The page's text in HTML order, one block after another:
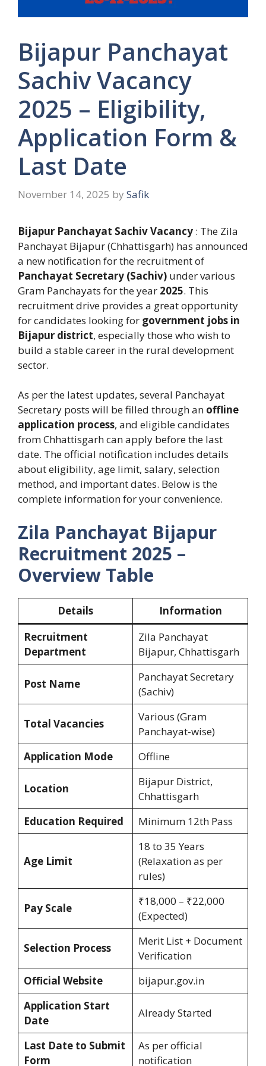
Bijapur Panchayat
Sachiv Vacancy
2025 – Eligibility,
Application Form &
Last Date
November 14, 2025 by Safik
Bijapur Panchayat Sachiv Vacancy : The Zila
Panchayat Bijapur (Chhattisgarh) has announced
a new notification for the recruitment of
Panchayat Secretary (Sachiv) under various
Gram Panchayats for the year 2025. This
recruitment drive provides a great opportunity
for candidates looking for government jobs in
Bijapur district, especially those who wish to
build a stable career in the rural development
sector.
As per the latest updates, several Panchayat
Secretary posts will be filled through an offline
application process, and eligible candidates
from Chhattisgarh can apply before the last
date. The official notification includes details
about eligibility, age limit, salary, selection
method, and important dates. Below is the
complete information for your convenience.
Zila Panchayat Bijapur
Recruitment 2025 –
Overview Table
Details
Information
Recruitment
Department
Zila Panchayat
Bijapur, Chhattisgarh
Post Name
Panchayat Secretary
(Sachiv)
Total Vacancies
Various (Gram
Panchayat-wise)
Application Mode
Offline
Location
Bijapur District,
Chhattisgarh
Education Required
Minimum 12th Pass
Age Limit
18 to 35 Years
(Relaxation as per
rules)
Pay Scale
₹18,000 – ₹22,000
(Expected)
Selection Process
Merit List + Document
Verification
Official Website
bijapur.gov.in
Application Start
Date
Already Started
Last Date to Submit
Form
As per official
notification